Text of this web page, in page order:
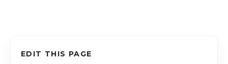
EDIT THIS PAGE